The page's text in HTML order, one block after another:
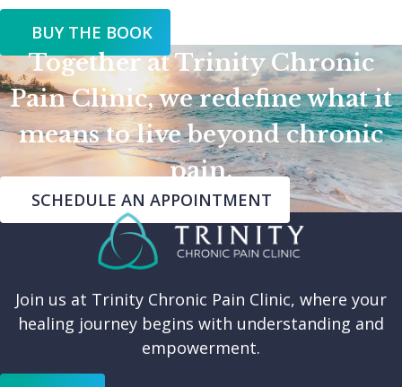
BUY THE BOOK
Together at Trinity Chronic
Pain Clinic, we redefine what it
means to live beyond chronic
pain.
SCHEDULE AN APPOINTMENT
Join us at Trinity Chronic Pain Clinic, where your
healing journey begins with understanding and
empowerment.